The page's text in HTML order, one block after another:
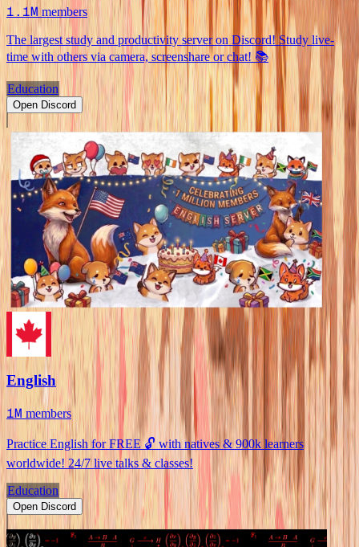
1.1M members
The largest study and productivity server on Discord! Study live-
time with others via camera, screenshare or chat! 📚
Education
Open Discord
English
1M members
Practice English for FREE 🔓 with natives & 900k learners
worldwide! 24/7 live talks & classes!
Education
Open Discord